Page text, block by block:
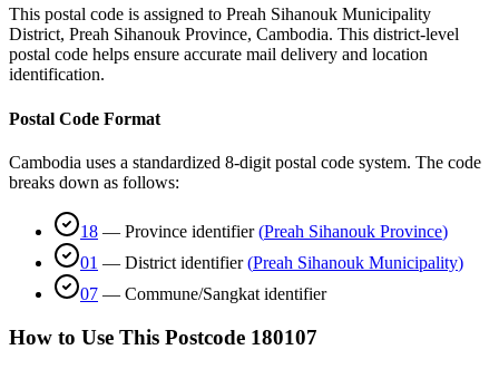
This postal code is assigned to Preah Sihanouk Municipality
District, Preah Sihanouk Province, Cambodia. This district-level
postal code helps ensure accurate mail delivery and location
identification.
Postal Code Format
Cambodia uses a standardized 8-digit postal code system. The code
breaks down as follows:
18 — Province identifier (Preah Sihanouk Province)
01 — District identifier (Preah Sihanouk Municipality)
07 — Commune/Sangkat identifier
How to Use This Postcode 180107